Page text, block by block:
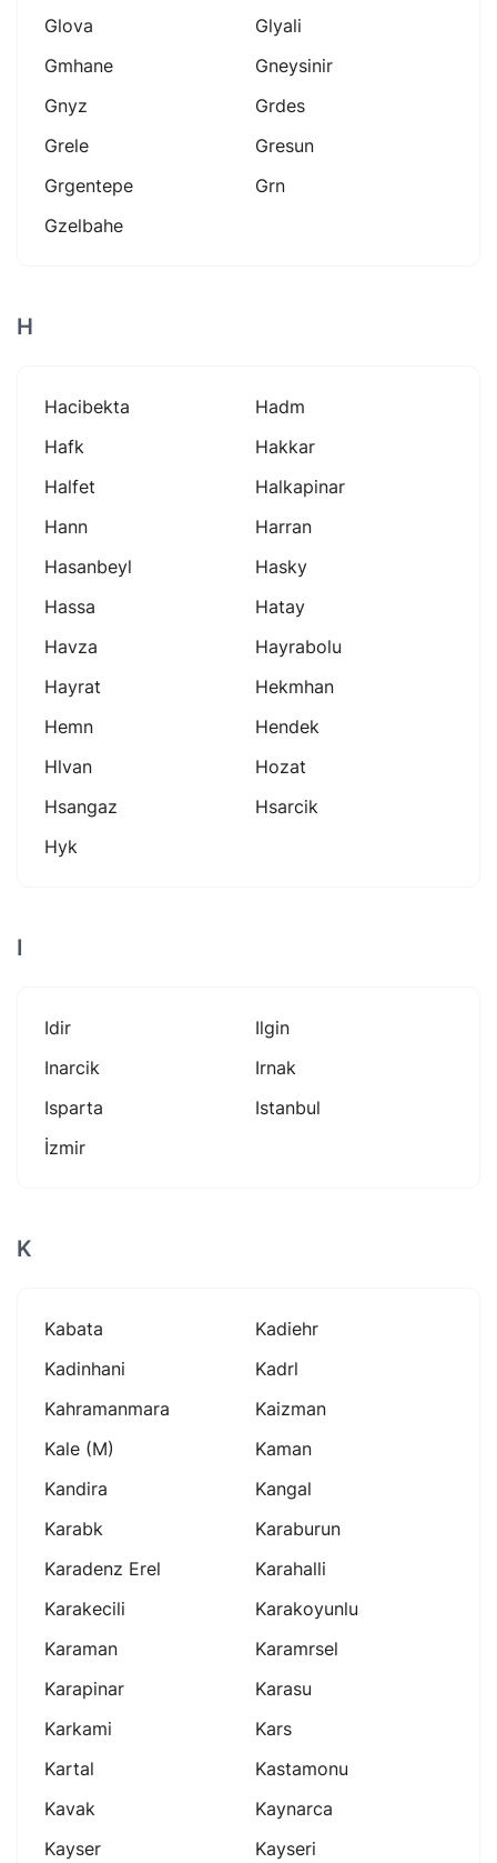
Glova
Glyali
Gmhane
Gneysinir
Gnyz
Grdes
Grele
Gresun
Grgentepe
Grn
Gzelbahe
H
Hacibekta
Hadm
Hafk
Hakkar
Halfet
Halkapinar
Hann
Harran
Hasanbeyl
Hasky
Hassa
Hatay
Havza
Hayrabolu
Hayrat
Hekmhan
Hemn
Hendek
Hlvan
Hozat
Hsangaz
Hsarcik
Hyk
I
Idir
Ilgin
Inarcik
Irnak
Isparta
Istanbul
İzmir
K
Kabata
Kadiehr
Kadinhani
Kadrl
Kahramanmara
Kaizman
Kale (m)
Kaman
Kandira
Kangal
Karabk
Karaburun
Karadenz Erel
Karahalli
Karakecili
Karakoyunlu
Karaman
Karamrsel
Karapinar
Karasu
Karkami
Kars
Kartal
Kastamonu
Kavak
Kaynarca
Kayser
Kayseri